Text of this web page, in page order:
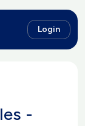
Login
-